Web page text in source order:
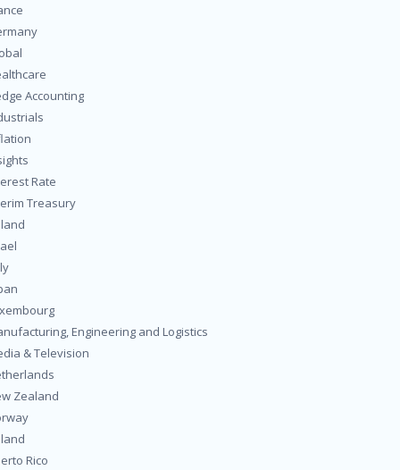
Accounting
Rate
Treasury
Engineering and Logistics
& Television
Zealand
Rico